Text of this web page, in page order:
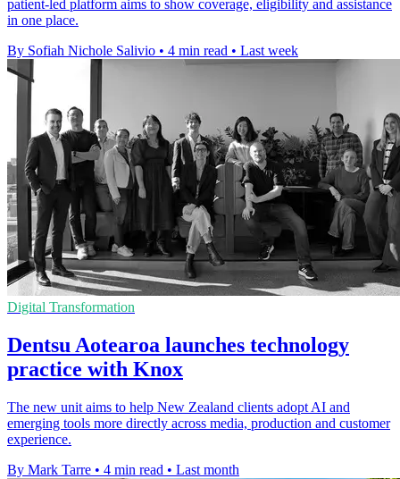
patient-led platform aims to show coverage, eligibility and assistance
in one place.
By Sofiah Nichole Salivio • 4 min read • Last week
Digital Transformation
Dentsu Aotearoa launches technology
practice with Knox
The new unit aims to help New Zealand clients adopt AI and
emerging tools more directly across media, production and customer
experience.
By Mark Tarre • 4 min read • Last month